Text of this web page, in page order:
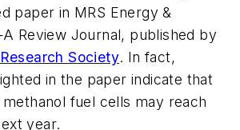
paper in MRS Energy &
Review Journal, published by
Society. In fact,
in the paper indicate that
fuel cells may reach
year.